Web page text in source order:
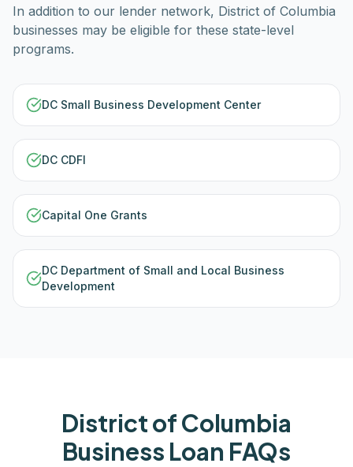
In addition to our lender network, District of Columbia
businesses may be eligible for these state-level
programs.
DC Small Business Development Center
DC CDFI
Capital One Grants
DC Department of Small and Local Business
Development
District of Columbia
Business Loan FAQs